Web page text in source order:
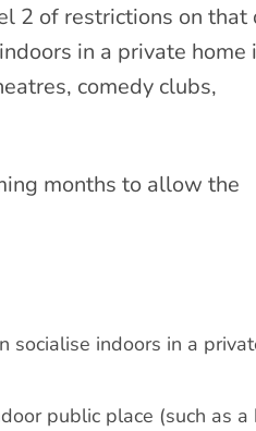
2 of restrictions on that
in a private home
comedy clubs,
months to allow the
socialise indoors in a
public place (such as a